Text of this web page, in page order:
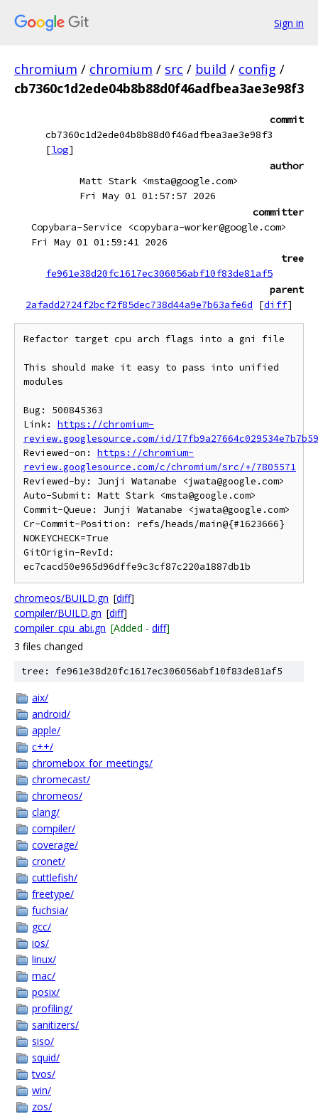
Sign in
chromium / chromium / src / build / config /
cb7360c1d2ede04b8b88d0f46adfbea3ae3e98f3
commit
cb7360c1d2ede04b8b88d0f46adfbea3ae3e98f3
[log]
author
Matt Stark <msta@google.com>
Fri May 01 01:57:57 2026
committer
Copybara-Service <copybara-worker@google.com>
Fri May 01 01:59:41 2026
tree
fe961e38d20fc1617ec306056abf10f83de81af5
parent
2afadd2724f2bcf2f85dec738d44a9e7b63afe6d
[diff]
Refactor target cpu arch flags into a gni file
This should make it easy to pass into unified
modules
Bug: 500845363
Link: https://chromium-
review.googlesource.com/id/
Reviewed-on: https://chromium-
review.googlesource.com/c/chromium/src/+/7805571
Reviewed-by: Junji Watanabe <jwata@google.com>
Auto-Submit: Matt Stark <msta@google.com>
Commit-Queue: Junji Watanabe <jwata@google.com>
Cr-Commit-Position: refs/heads/main@{#1623666}
NOKEYCHECK=True
GitOrigin-RevId:
chromeos/BUILD.gn [diff]
compiler/BUILD.gn [diff]
compiler_cpu_abi.gn [Added - diff]
3 files changed
tree: fe961e38d20fc1617ec306056abf10f83de81af5
aix/
android/
apple/
c++/
chromebox_for_meetings/
chromecast/
chromeos/
clang/
compiler/
coverage/
cronet/
cuttlefish/
freetype/
fuchsia/
gcc/
ios/
linux/
mac/
posix/
profiling/
sanitizers/
siso/
squid/
tvos/
win/
zos/